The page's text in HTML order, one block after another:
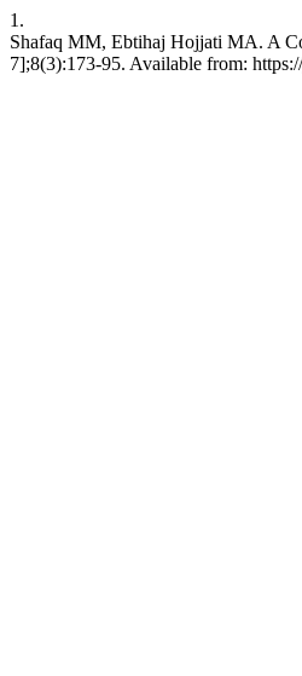
1.
Shafaq MM, Ebtihaj Hojjati MA. A
7];8(3):173-95. Available from: